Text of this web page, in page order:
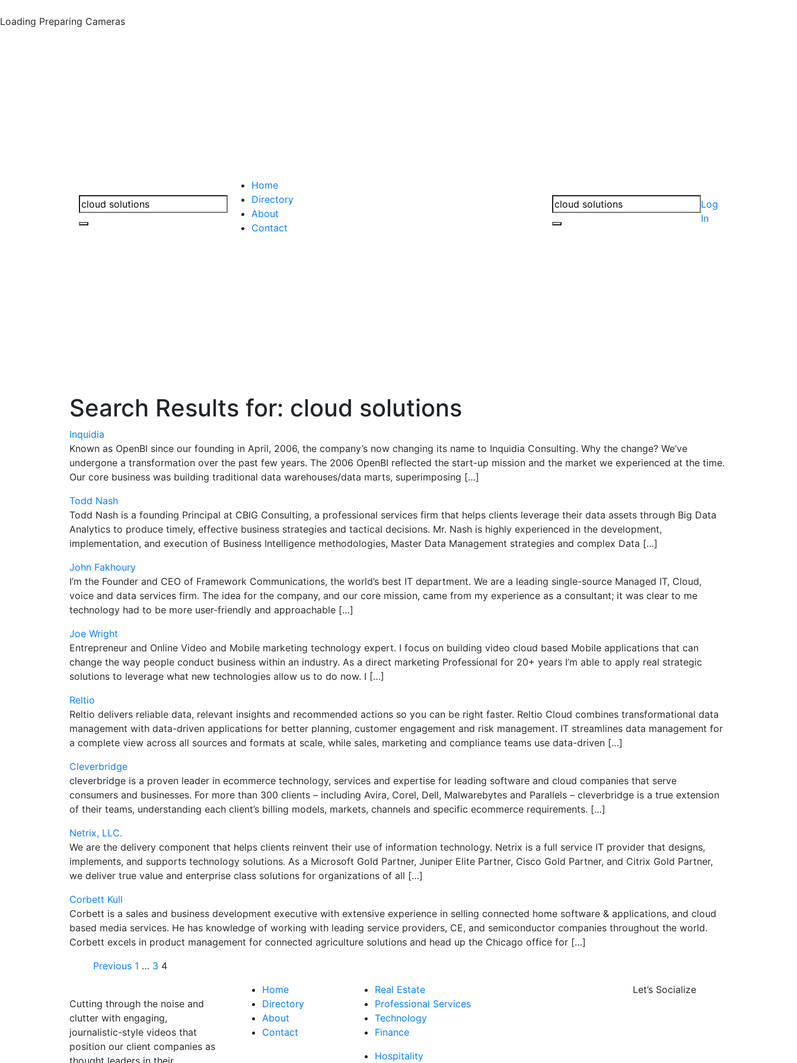
Loading Preparing Cameras
Home
Directory
About
Contact
Log
In
Search Results for: cloud solutions
Inquidia
Known as OpenBI since our founding in April, 2006, the company’s now changing its name to Inquidia Consulting. Why the change? We’ve
undergone a transformation over the past few years. The 2006 OpenBI reflected the start-up mission and the market we experienced at the time.
Our core business was building traditional data warehouses/data marts, superimposing […]
Todd Nash
Todd Nash is a founding Principal at CBIG Consulting, a professional services firm that helps clients leverage their data assets through Big Data
Analytics to produce timely, effective business strategies and tactical decisions. Mr. Nash is highly experienced in the development,
implementation, and execution of Business Intelligence methodologies, Master Data Management strategies and complex Data […]
John Fakhoury
I’m the Founder and CEO of Framework Communications, the world’s best IT department. We are a leading single-source Managed IT, Cloud,
voice and data services firm. The idea for the company, and our core mission, came from my experience as a consultant; it was clear to me
technology had to be more user-friendly and approachable […]
Joe Wright
Entrepreneur and Online Video and Mobile marketing technology expert. I focus on building video cloud based Mobile applications that can
change the way people conduct business within an industry. As a direct marketing Professional for 20+ years I’m able to apply real strategic
solutions to leverage what new technologies allow us to do now. I […]
Reltio
Reltio delivers reliable data, relevant insights and recommended actions so you can be right faster. Reltio Cloud combines transformational data
management with data-driven applications for better planning, customer engagement and risk management. IT streamlines data management for
a complete view across all sources and formats at scale, while sales, marketing and compliance teams use data-driven […]
Cleverbridge
cleverbridge is a proven leader in ecommerce technology, services and expertise for leading software and cloud companies that serve
consumers and businesses. For more than 300 clients – including Avira, Corel, Dell, Malwarebytes and Parallels – cleverbridge is a true extension
of their teams, understanding each client’s billing models, markets, channels and specific ecommerce requirements. […]
Netrix, LLC.
We are the delivery component that helps clients reinvent their use of information technology. Netrix is a full service IT provider that designs,
implements, and supports technology solutions. As a Microsoft Gold Partner, Juniper Elite Partner, Cisco Gold Partner, and Citrix Gold Partner,
we deliver true value and enterprise class solutions for organizations of all […]
Corbett Kull
Corbett is a sales and business development executive with extensive experience in selling connected home software & applications, and cloud
based media services. He has knowledge of working with leading service providers, CE, and semiconductor companies throughout the world.
Corbett excels in product management for connected agriculture solutions and head up the Chicago office for […]
Previous 1 … 3 4
Cutting through the noise and
clutter with engaging,
journalistic-style videos that
position our client companies as
thought leaders in their
Home
Directory
About
Contact
Real Estate
Professional Services
Technology
Finance
Hospitality
Let’s Socialize